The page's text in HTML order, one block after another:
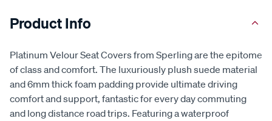
Product Info
Platinum Velour Seat Covers from Sperling are the epitome
of class and comfort. The luxuriously plush suede material
and 6mm thick foam padding provide ultimate driving
comfort and support, fantastic for every day commuting
and long distance road trips. Featuring a waterproof